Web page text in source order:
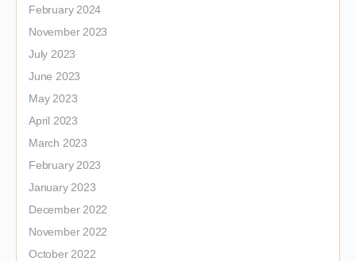
February 2024
November 2023
July 2023
June 2023
May 2023
April 2023
March 2023
February 2023
January 2023
December 2022
November 2022
October 2022